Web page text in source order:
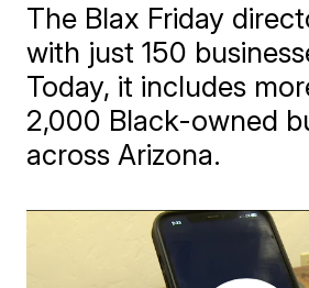
The Blax Friday
with just 150
Today, it includes
2,000 Black-owned
across Arizona.